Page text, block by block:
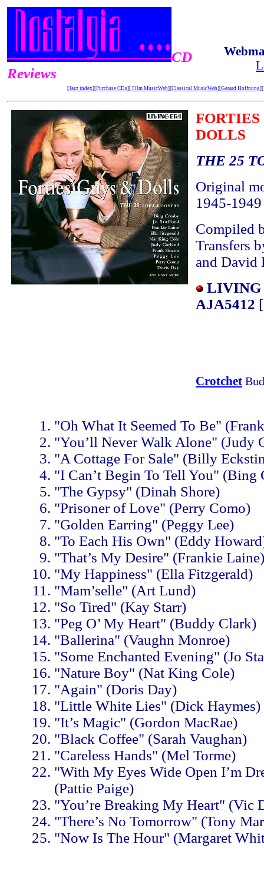
CD
Reviews
[Jazz index][Purchase CDs][ Film MusicWeb][Classical MusicWeb][Gerard Hoffnung][
FORTIES
DOLLS
THE 25
Original
1945-1949
Compiled
Transfers
and David
LIVING
AJA5412
Crotchet
"Oh What It Seemed To Be"
"You’ll Never Walk Alone" (Judy
"A Cottage For Sale" (Billy
"I Can’t Begin To Tell You" (Bing
"The Gypsy" (Dinah Shore)
"Prisoner of Love" (Perry Como)
"Golden Earring" (Peggy Lee)
"To Each His Own" (Eddy
"That’s My Desire" (Frankie Laine)
"My Happiness" (Ella Fitzgerald)
"Mam’selle" (Art Lund)
"So Tired" (Kay Starr)
"Peg O’ My Heart" (Buddy Clark)
"Ballerina" (Vaughn Monroe)
"Some Enchanted Evening" (Jo
"Nature Boy" (Nat King Cole)
"Again" (Doris Day)
"Little White Lies" (Dick Haymes)
"It’s Magic" (Gordon MacRae)
"Black Coffee" (Sarah Vaughan)
"Careless Hands" (Mel Torme)
"With My Eyes Wide Open I’m
(Pattie Paige)
"You’re Breaking My Heart" (Vic
"There’s No Tomorrow" (Tony
"Now Is The Hour" (Margaret